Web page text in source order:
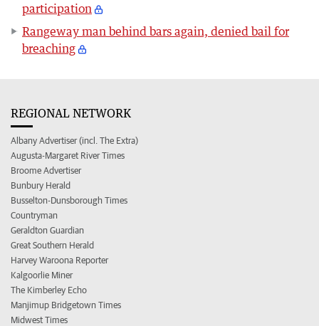
participation
Rangeway man behind bars again, denied bail for
breaching
REGIONAL NETWORK
Albany Advertiser (incl. The Extra)
Augusta-Margaret River Times
Broome Advertiser
Bunbury Herald
Busselton-Dunsborough Times
Countryman
Geraldton Guardian
Great Southern Herald
Harvey Waroona Reporter
Kalgoorlie Miner
The Kimberley Echo
Manjimup Bridgetown Times
Midwest Times